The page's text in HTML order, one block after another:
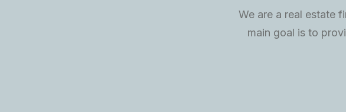
We are a real estate
main goal is to